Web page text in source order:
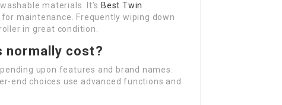
materials. It’s Best Twin
maintenance. Frequently wiping down
in great condition.
normally cost?
upon features and brand names.
end choices use advanced functions and